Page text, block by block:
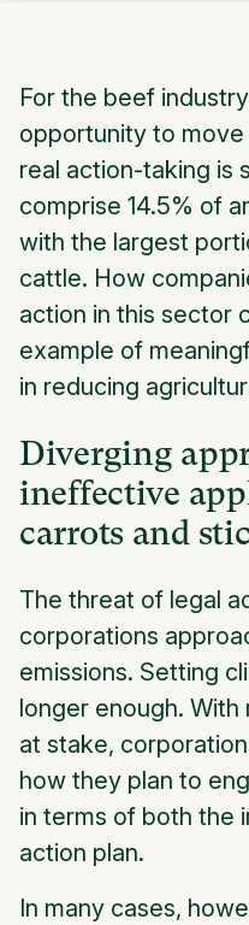
For the beef
opportunity to
real action-taking is
comprise 14.5% of
with the largest
cattle. How
action in this sector
example of
in reducing
Diverging
ineffective
carrots and
The threat of legal
corporations
emissions. Setting
longer enough.
at stake,
how they plan to
in terms of both the
action plan.
In many cases,